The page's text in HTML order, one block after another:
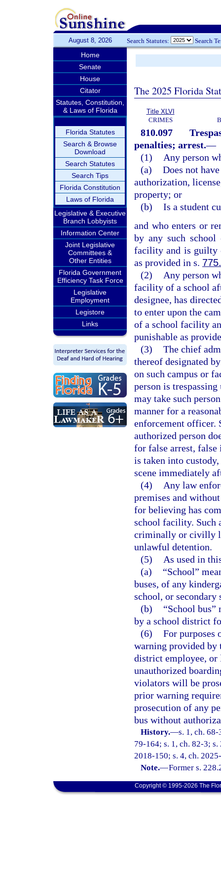
August 8, 2026 Search Statutes: Search
Home
Senate
House
Citator
Statutes, Constitution,
& Laws of Florida
Florida Statutes
Search & Browse
Download
Search Statutes
Search Tips
Florida Constitution
Laws of Florida
Legislative & Executive
Branch Lobbyists
Information Center
Joint Legislative
Committees &
Other Entities
Florida Government
Efficiency Task Force
Legislative
Employment
Legistore
Links
The 2025 Florida
Title XLVI
CRIMES
810.097
penalties; arrest.—
(1)
Any person
(a) Does not
authorization,
property; or
(b) Is a student
and who enters or
by any such school
facility and is guilty
as provided in s.
(2)
Any person
facility of a school
designee, has
to enter upon the
of a school facility
punishable as
(3) The chief
thereof designated
on such campus or
person is
may take such
manner for a
enforcement officer.
authorized person
for false arrest,
is taken into
scene immediately
(4)
Any law
premises and
for believing has
school facility. Such
criminally or civilly
unlawful detention.
(5)
As used in
(a)
“School”
buses, of any
school, or
(b)
“School bus”
by a school district
(6) For purposes
warning provided by
district employee, or
unauthorized
violators will be
prior warning
prosecution of any
bus without
History.—s. 1, ch.
79-164; s. 1, ch. 82-3;
2018-150; s. 4, ch.
Note.—Former s.
Copyright © 1995-2026 The